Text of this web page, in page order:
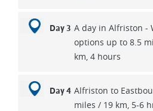
Day 3 A day in Alfriston -
options up to 8.5
km, 4 hours
Day 4 Alfriston to
miles / 19 km, 5-6